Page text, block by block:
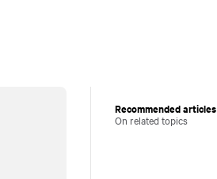
Recommended articles
On related topics